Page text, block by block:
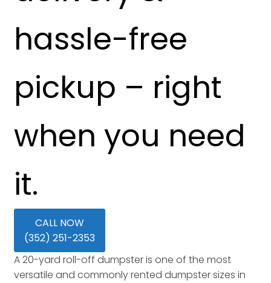
hassle-free
pickup – right
when you need
it.
CALL NOW
(352) 251-2353
A 20-yard roll-off dumpster is one of the most
versatile and commonly rented dumpster sizes in